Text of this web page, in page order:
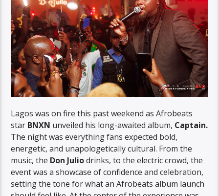
Lagos was on fire this past weekend as Afrobeats
star BNXN unveiled his long-awaited album, Captain.
The night was everything fans expected bold,
energetic, and unapologetically cultural. From the
music, the Don Juliodrinks, to the electric crowd, the
event was a showcase of confidence and celebration,
setting the tone for what an Afrobeats album launch